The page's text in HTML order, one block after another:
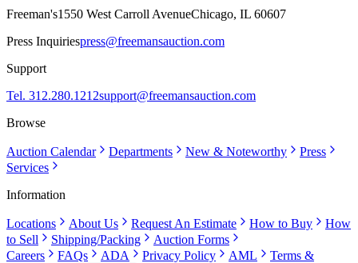
Freeman's1550 West Carroll AvenueChicago, IL 60607
Press Inquiriespress@freemansauction.com
Support
Tel. 312.280.1212support@freemansauction.com
Browse
Auction Calendar Departments New & Noteworthy
Press
Services
Information
Locations About Us Request An Estimate How to Buy
How
to Sell
Shipping/Packing
Auction Forms
Careers
FAQs ADA Privacy Policy AML
Terms &